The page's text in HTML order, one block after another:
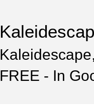
FREE - In